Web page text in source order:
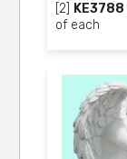
[2] KE3788
of each